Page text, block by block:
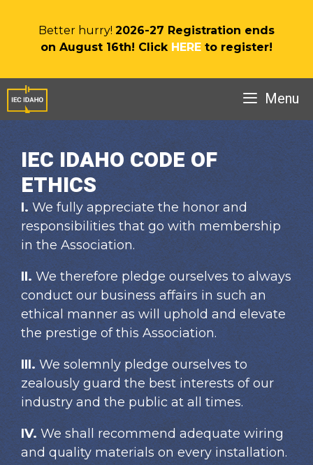
content
Better hurry! 2026-27 Registration ends
on August 16th! Click HERE to register!
Menu
IEC IDAHO CODE OF
ETHICS
I. We fully appreciate the honor and
responsibilities that go with membership
in the Association.
II. We therefore pledge ourselves to always
conduct our business affairs in such an
ethical manner as will uphold and elevate
the prestige of this Association.
III.We solemnly pledge ourselves to
zealously guard the best interests of our
industry and the public at all times.
IV.We shall recommend adequate wiring
and quality materials on every installation.